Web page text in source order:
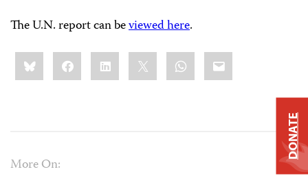
The U.N. report can beviewed here.
Share
this:BlueskyFacebookLinkedIn WhatsApp
Email
More On:
DONATE